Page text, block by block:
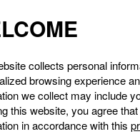
Farm (lamb, Angus and
Lake Ducks (duck)
Domenica (fine food)
Courville Vineyard (wine)
des Nobles Alpagas
Sureau
Hill Coffee Roasters
collects personal
browsing experience
we collect may include
this website, you agree
in accordance with this